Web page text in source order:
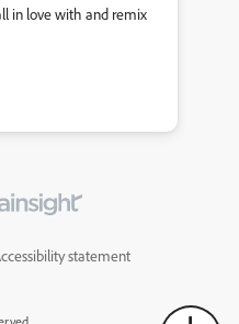
in love with and remix
statement